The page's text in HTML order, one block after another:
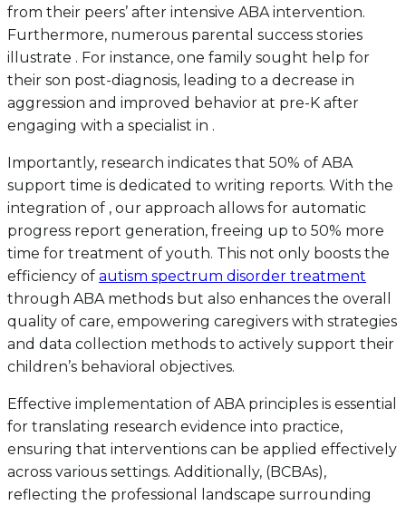
from their peers’ after intensive ABA intervention.
Furthermore, numerous parental success stories
illustrate . For instance, one family sought help for
their son post-diagnosis, leading to a decrease in
aggression and improved behavior at pre-K after
engaging with a specialist in .
Importantly, research indicates that 50% of ABA
support time is dedicated to writing reports. With the
integration of , our approach allows for automatic
progress report generation, freeing up to 50% more
time for treatment of youth. This not only boosts the
efficiency of autism spectrum disorder treatment
through ABA methods but also enhances the overall
quality of care, empowering caregivers with strategies
and data collection methods to actively support their
children’s behavioral objectives.
Effective implementation of ABA principles is essential
for translating research evidence into practice,
ensuring that interventions can be applied effectively
across various settings. Additionally, (BCBAs),
reflecting the professional landscape surrounding